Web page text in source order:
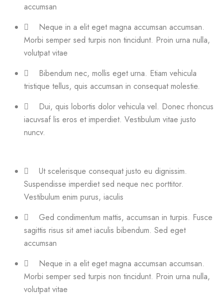
accumsan
Neque in a elit eget magna accumsan accumsan.
Morbi semper sed turpis non tincidunt. Proin urna nulla,
volutpat vitae
Bibendum nec, mollis eget urna. Etiam vehicula
tristique tellus, quis accumsan in consequat molestie.
Dui, quis lobortis dolor vehicula vel. Donec rhoncus
iacuvsaf lis eros et imperdiet. Vestibulum vitae justo
nuncv.
Ut scelerisque consequat justo eu dignissim.
Suspendisse imperdiet sed neque nec porttitor.
Vestibulum enim purus, iaculis
Ged condimentum mattis, accumsan in turpis. Fusce
sagittis risus sit amet iaculis bibendum. Sed eget
accumsan
Neque in a elit eget magna accumsan accumsan.
Morbi semper sed turpis non tincidunt. Proin urna nulla,
volutpat vitae